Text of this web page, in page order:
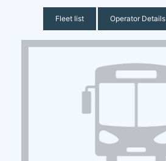
Fleet list Operator Details